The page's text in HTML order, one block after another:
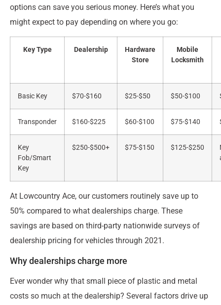
options can save you serious money. Here’s what you
might expect to pay depending on where you go:
Key Type Dealership
Hardware
Store
Mobile
Locksmith
Basic Key $70-$160 $25-$50 $50-$100
Transponder $160-$225 $60-$100 $75-$140
Key
Fob/Smart
Key
$250-$500+ $75-$150 $125-$250
At Lowcountry Ace, our customers routinely save up to
50% compared to what dealerships charge. These
savings are based on third-party nationwide surveys of
dealership pricing for vehicles through 2021.
Why dealerships charge more
Ever wonder why that small piece of plastic and metal
costs so much at the dealership? Several factors drive up